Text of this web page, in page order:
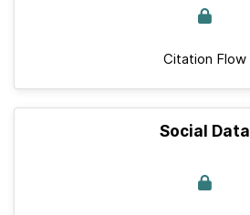
Citation Flow
Social Data